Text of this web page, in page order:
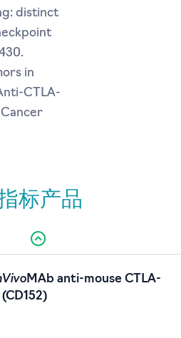
distinct
in
CTLA-
标产品
MAb anti-mouse CTLA-